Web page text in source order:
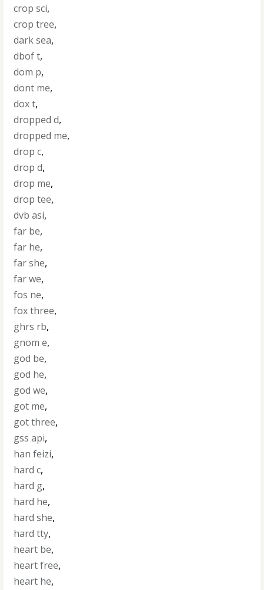
crop sci,
crop tree,
dark sea,
dbof t,
dom p,
dont me,
dox t,
dropped d,
dropped me,
drop c,
drop d,
drop me,
drop tee,
dvb asi,
far be,
far he,
far she,
far we,
fos ne,
fox three,
ghrs rb,
gnom e,
god be,
god he,
god we,
got me,
got three,
gss api,
han feizi,
hard c,
hard g,
hard he,
hard she,
hard tty,
heart be,
heart free,
heart he,